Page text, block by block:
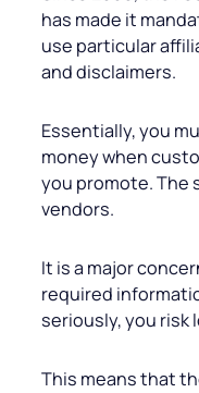
has made it
use particular
and disclaimers.
Essentially, you
money when
you promote. The
vendors.
It is a major
required
seriously, you risk
This means that